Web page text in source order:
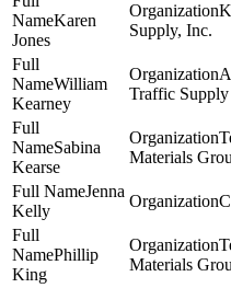
Karen
Jones
Supply, Inc.
William
Kearney
Traffic
Sabina
Kearse
Materials
Jenna
Kelly
Phillip
King
Materials